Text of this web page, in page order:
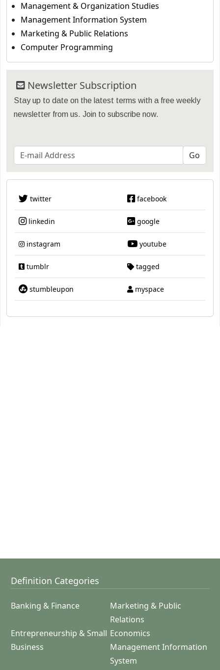
Management & Organization Studies
Management Information System
Marketing & Public Relations
Computer Programming
Newsletter Subscription
Stay up to date on the latest terms with a free weekly
newsletter from us. Join to subscribe now.
twitter facebook
linkedin google
instagram youtube
tumblr tagged
stumbleupon myspace
Definition Categories
Banking & Finance
Marketing & Public
Relations
Entrepreneurship & Small
Business
Economics
Management Information
System